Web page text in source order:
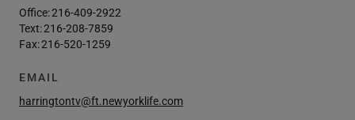
Office:216-409-2922
Text:216-208-7859
Fax:216-520-1259
EMAIL
harringtontv@ft.newyorklife.com